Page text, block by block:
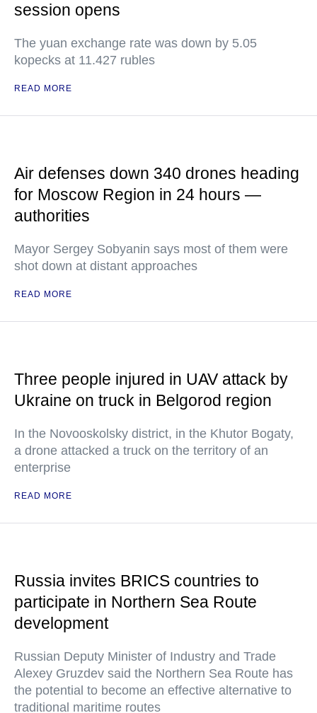
session opens
The yuan exchange rate was down by 5.05
kopecks at 11.427 rubles
READ MORE
Air defenses down 340 drones heading
for Moscow Region in 24 hours —
authorities
Mayor Sergey Sobyanin says most of them were
shot down at distant approaches
READ MORE
Three people injured in UAV attack by
Ukraine on truck in Belgorod region
In the Novooskolsky district, in the Khutor Bogaty,
a drone attacked a truck on the territory of an
enterprise
READ MORE
Russia invites BRICS countries to
participate in Northern Sea Route
development
Russian Deputy Minister of Industry and Trade
Alexey Gruzdev said the Northern Sea Route has
the potential to become an effective alternative to
traditional maritime routes